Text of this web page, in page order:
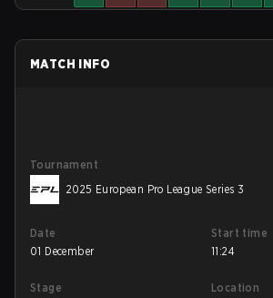
MATCH INFO
Tournament
2025 European Pro League Series 3
Date
01 December
Start time
11:24
Stage
Location